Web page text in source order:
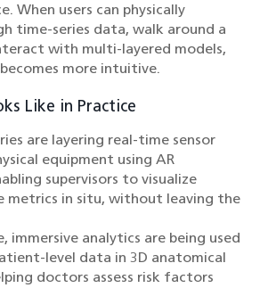
When users can physically
time-series data, walk around a
with multi-layered models,
more intuitive.
Like in Practice
are layering real-time sensor
equipment using AR
supervisors to visualize
metrics in situ, without leaving the
immersive analytics are being used
level data in 3D anatomical
doctors assess risk factors